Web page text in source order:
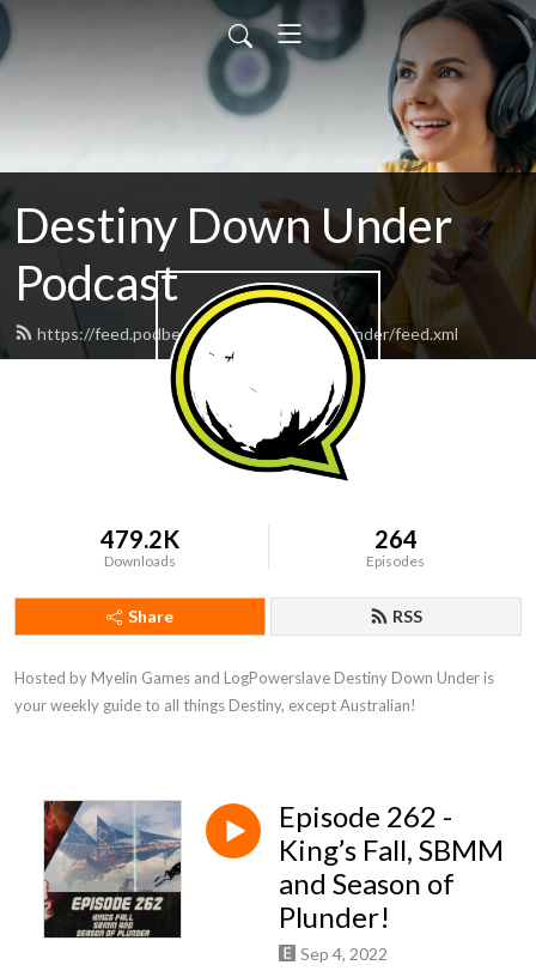
Destiny Down Under
Podcast
https://feed.podbean.com/DestinyDownUnder/feed.xml
479.2K
Downloads
264
Episodes
Share RSS
Hosted by Myelin Games and LogPowerslave Destiny Down Under is
your weekly guide to all things Destiny, except Australian!
Episode 262 -
King’s Fall, SBMM
and Season of
Plunder!
Sep 4, 2022